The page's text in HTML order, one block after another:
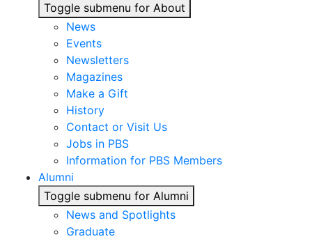
Toggle submenu for About
News
Events
Newsletters
Magazines
Make a Gift
History
Contact or Visit Us
Jobs in PBS
Information for PBS Members
Alumni
Toggle submenu for Alumni
News and Spotlights
Graduate